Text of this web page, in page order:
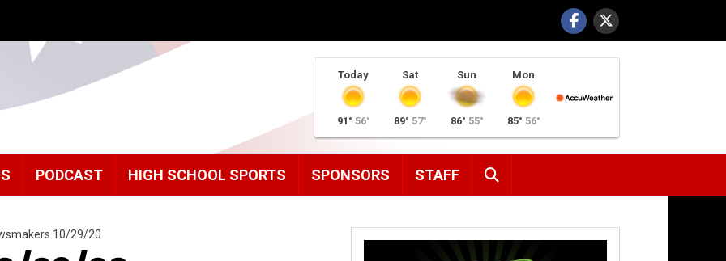
Today
91° 56°
Sat
89° 57°
Sun
86° 55°
Mon
85° 56°
PODCAST HIGH SCHOOL SPORTS SPONSORS STAFF
10/29/20